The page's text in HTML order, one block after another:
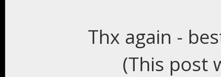
Thx again -
(This post